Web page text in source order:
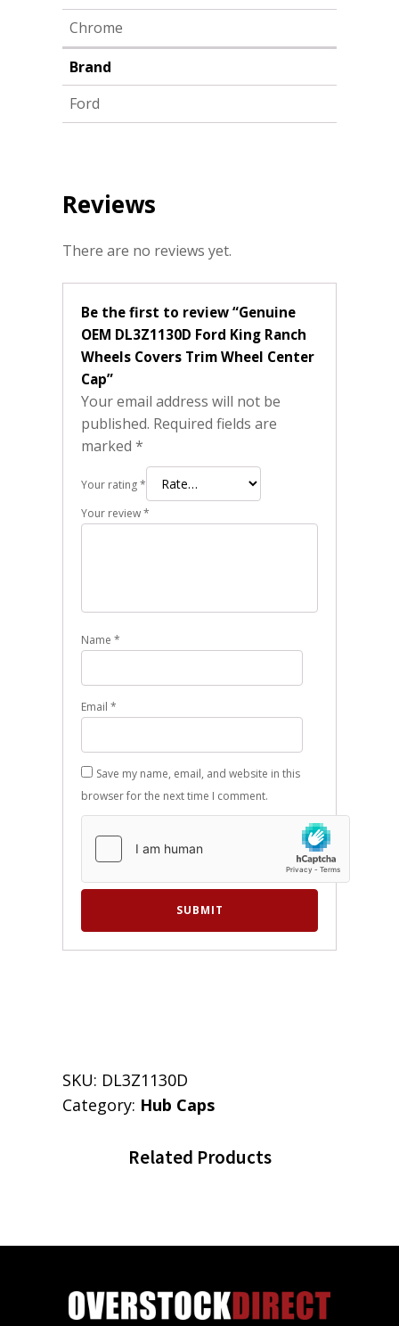
Chrome
Brand
Ford
Reviews
There are no reviews yet.
Be the first to review “Genuine
OEM DL3Z1130D Ford King Ranch
Wheels Covers Trim Wheel Center
Cap”
Your email address will not be
published. Required fields are
marked *
Your rating*
Your review*
Name *
Email *
Save my name, email, and website in this
browser for the next time I comment.
SKU: DL3Z1130D
Category: Hub Caps
Related Products